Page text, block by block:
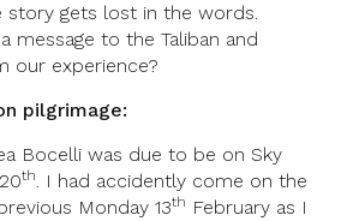
story gets lost in the words.
message to the Taliban and
our experience?
pilgrimage:
Bocelli was due to be on Sky
th. I had accidently come on the
Monday 13th February as I